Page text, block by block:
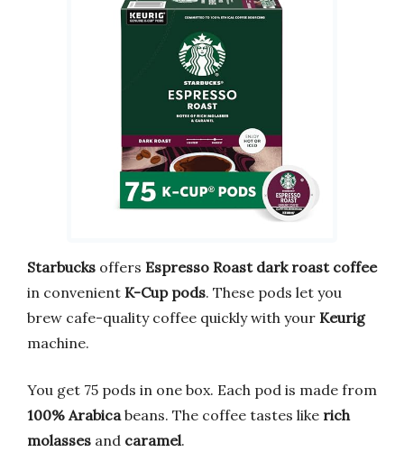
Starbucks offers Espresso Roast dark roast coffee
in convenient K-Cup pods. These pods let you
brew cafe-quality coffee quickly with your Keurig
machine.
You get 75 pods in one box. Each pod is made from
100% Arabicabeans. The coffee tastes like rich
molasses and caramel.